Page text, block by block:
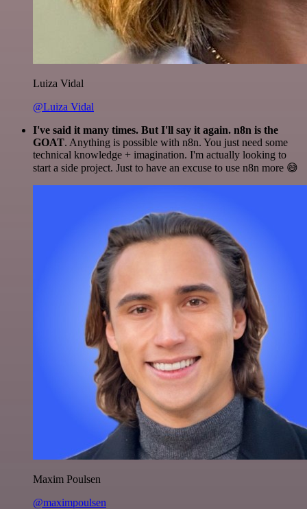
Luiza Vidal
@Luiza Vidal
I've said it many times. But I'll say it again. n8n is the
GOAT. Anything is possible with n8n. You just need some
technical knowledge + imagination. I'm actually looking to
start a side project. Just to have an excuse to use n8n more 😅
Maxim Poulsen
@maximpoulsen